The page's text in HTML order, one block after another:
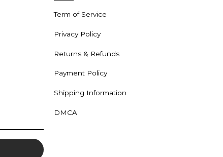
Term of Service
Privacy Policy
Returns & Refunds
Payment Policy
Shipping Information
DMCA